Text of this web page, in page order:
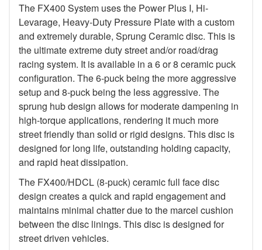
The FX400 System uses the Power Plus I, Hi-
Levarage, Heavy-Duty Pressure Plate with a custom
and extremely durable, Sprung Ceramic disc. This is
the ultimate extreme duty street and/or road/drag
racing system. It is available in a 6 or 8 ceramic puck
configuration. The 6-puck being the more aggressive
setup and 8-puck being the less aggressive. The
sprung hub design allows for moderate dampening in
high-torque applications, rendering it much more
street friendly than solid or rigid designs. This disc is
designed for long life, outstanding holding capacity,
and rapid heat dissipation.
The FX400/HDCL (8-puck) ceramic full face disc
design creates a quick and rapid engagement and
maintains minimal chatter due to the marcel cushion
between the disc linings. This disc is designed for
street driven vehicles.